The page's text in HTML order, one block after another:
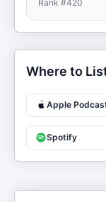
Rank #420
Where to
Apple
Spotify